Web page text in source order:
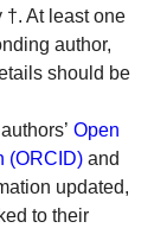
At least one
author,
should be
Open
(ORCID)and
updated,
to their